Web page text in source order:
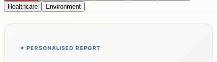
Healthcare
Environment
✦ PERSONALISED REPORT